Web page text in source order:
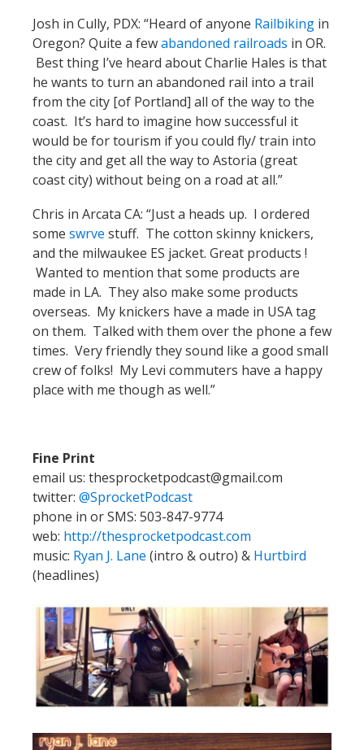
Josh in Cully, PDX: “Heard of anyone Railbiking in
Oregon? Quite a fewabandoned railroads in OR.
Best thing I’ve heard about Charlie Hales is that
he wants to turn an abandoned rail into a trail
from the city [of Portland] all of the way to the
coast. It’s hard to imagine how successful it
would be for tourism if you could fly/ train into
the city and get all the way to Astoria (great
coast city) without being on a road at all.”
Chris in Arcata CA: “Just a heads up. I ordered
some swrve stuff. The cotton skinny knickers,
and the milwaukee ES jacket. Great products !
Wanted to mention that some products are
made in LA. They also make some products
overseas. My knickers have a made in USA tag
on them. Talked with them over the phone a few
times. Very friendly they sound like a good small
crew of folks! My Levi commuters have a happy
place with me though as well.”
Fine Print
email us: thesprocketpodcast@gmail.com
twitter: @SprocketPodcast
phone in or SMS: 503-847-9774
web: http://thesprocketpodcast.com
music: Ryan J. Lane (intro & outro) & Hurtbird
(headlines)